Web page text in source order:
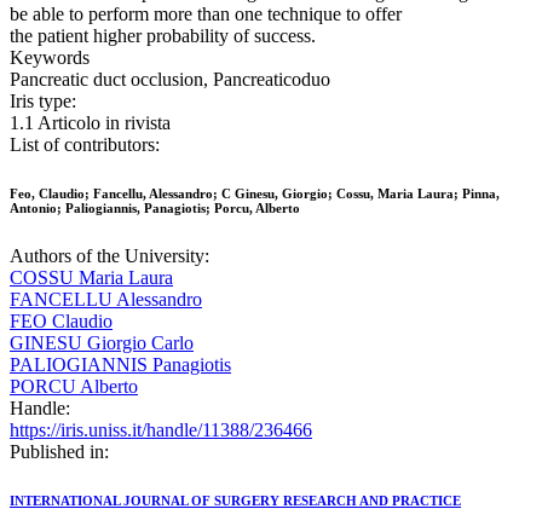
be able to perform more than one technique to offer
the patient higher probability of success.
Keywords
Pancreatic duct occlusion, Pancreaticoduo
Iris type:
1.1 Articolo in rivista
List of contributors:
Feo, Claudio; Fancellu, Alessandro; C Ginesu, Giorgio; Cossu, Maria Laura; Pinna,
Antonio; Paliogiannis, Panagiotis; Porcu, Alberto
Authors of the University:
COSSU Maria Laura
FANCELLU Alessandro
FEO Claudio
GINESU Giorgio Carlo
PALIOGIANNIS Panagiotis
PORCU Alberto
Handle:
https://iris.uniss.it/handle/11388/236466
Published in:
INTERNATIONAL JOURNAL OF SURGERY RESEARCH AND PRACTICE